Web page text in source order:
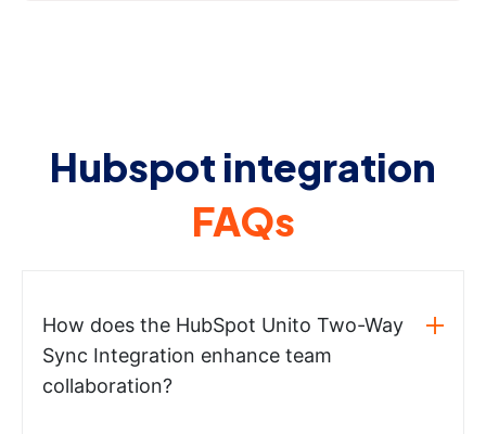
Hubspot integration
FAQs
How does the HubSpot Unito Two-Way
Sync Integration enhance team
collaboration?